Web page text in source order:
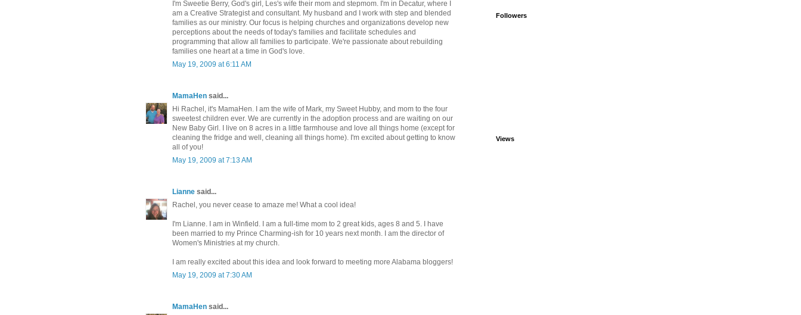
I'm Sweetie Berry, God's girl, Les's wife their mom and stepmom. I'm in Decatur, where I
am a Creative Strategist and consultant. My husband and I work with step and blended
families as our ministry. Our focus is helping churches and organizations develop new
perceptions about the needs of today's families and facilitate schedules and
programming that allow all families to participate. We're passionate about rebuilding
families one heart at a time in God's love.
May 19, 2009 at 6:11 AM
MamaHen said...
Hi Rachel, it's MamaHen. I am the wife of Mark, my Sweet Hubby, and mom to the four
sweetest children ever. We are currently in the adoption process and are waiting on our
New Baby Girl. I live on 8 acres in a little farmhouse and love all things home (except for
cleaning the fridge and well, cleaning all things home). I'm excited about getting to know
all of you!
May 19, 2009 at 7:13 AM
Lianne said...
Rachel, you never cease to amaze me! What a cool idea!
I'm Lianne. I am in Winfield. I am a full-time mom to 2 great kids, ages 8 and 5. I have
been married to my Prince Charming-ish for 10 years next month. I am the director of
Women's Ministries at my church.
I am really excited about this idea and look forward to meeting more Alabama bloggers!
May 19, 2009 at 7:30 AM
MamaHen said...
Followers
Views